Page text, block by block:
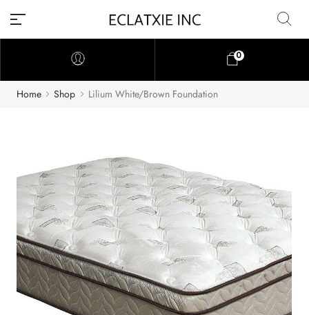
0
Home Shop Lilium White/Brown Foundation